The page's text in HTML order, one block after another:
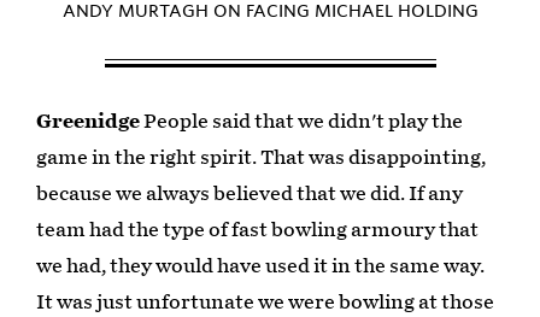
ANDY MURTAGH ON FACING MICHAEL HOLDING
GreenidgePeople said that we didn't play the
game in the right spirit. That was disappointing,
because we always believed that we did. If any
team had the type of fast bowling armoury that
we had, they would have used it in the same way.
It was just unfortunate we were bowling at those